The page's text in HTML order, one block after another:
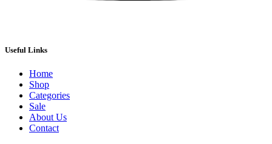
Useful Links
Home
Shop
Categories
Sale
About Us
Contact